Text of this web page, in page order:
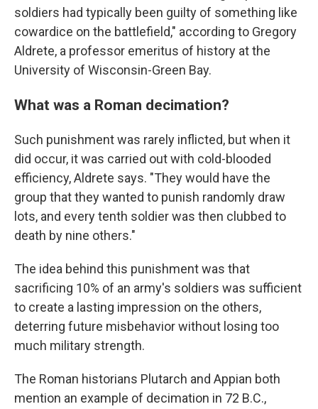
soldiers had typically been guilty of something like
cowardice on the battlefield," according to Gregory
Aldrete, a professor emeritus of history at the
University of Wisconsin-Green Bay.
What was a Roman decimation?
Such punishment was rarely inflicted, but when it
did occur, it was carried out with cold-blooded
efficiency, Aldrete says. "They would have the
group that they wanted to punish randomly draw
lots, and every tenth soldier was then clubbed to
death by nine others."
The idea behind this punishment was that
sacrificing 10% of an army's soldiers was sufficient
to create a lasting impression on the others,
deterring future misbehavior without losing too
much military strength.
The Roman historians Plutarch and Appian both
mention an example of decimation in 72 B.C.,